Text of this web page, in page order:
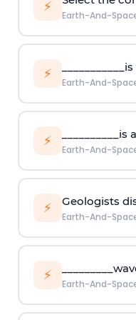
⚡
Earth-And-
⚡
Earth-And-
⚡
Earth-And-
⚡ Geologists
Earth-And-
⚡
Earth-And-